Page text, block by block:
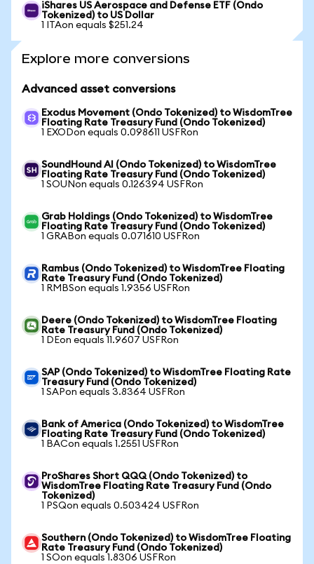
iShares US Aerospace and Defense ETF (Ondo
Tokenized) to US Dollar
1 ITAon equals $251.24
Explore more conversions
Advanced asset conversions
Exodus Movement (Ondo Tokenized) to WisdomTree
Floating Rate Treasury Fund (Ondo Tokenized)
1 EXODon equals 0.098611 USFRon
SoundHound AI (Ondo Tokenized) to WisdomTree
Floating Rate Treasury Fund (Ondo Tokenized)
1 SOUNon equals 0.126394 USFRon
Grab Holdings (Ondo Tokenized) to WisdomTree
Floating Rate Treasury Fund (Ondo Tokenized)
1 GRABon equals 0.071610 USFRon
Rambus (Ondo Tokenized) to WisdomTree Floating
Rate Treasury Fund (Ondo Tokenized)
1 RMBSon equals 1.9356 USFRon
Deere (Ondo Tokenized) to WisdomTree Floating
Rate Treasury Fund (Ondo Tokenized)
1 DEon equals 11.9607 USFRon
SAP (Ondo Tokenized) to WisdomTree Floating Rate
Treasury Fund (Ondo Tokenized)
1 SAPon equals 3.8364 USFRon
Bank of America (Ondo Tokenized) to WisdomTree
Floating Rate Treasury Fund (Ondo Tokenized)
1 BACon equals 1.2551 USFRon
ProShares Short QQQ (Ondo Tokenized) to
WisdomTree Floating Rate Treasury Fund (Ondo
Tokenized)
1 PSQon equals 0.503424 USFRon
Southern (Ondo Tokenized) to WisdomTree Floating
Rate Treasury Fund (Ondo Tokenized)
1 SOon equals 1.8306 USFRon